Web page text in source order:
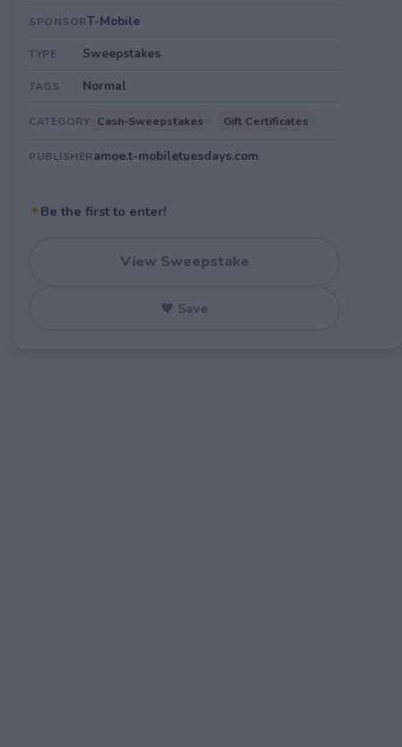
SPONSORT-Mobile
TYPE Sweepstakes
TAGS Normal
CATEGORY Cash-Sweepstakes Gift Certificates
PUBLISHERamoe.t-mobiletuesdays.com
✦Be the first to enter!
View Sweepstake
♥ Save